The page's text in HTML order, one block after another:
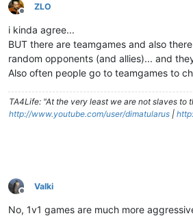
Offline
ZLO
i kinda agree...
BUT there are teamgames and also
random opponents (and allies)... and
Also often people go to teamgames to
TA4Life: "At the very least we are not slaves to
http://www.youtube.com/user/dimatularus |
Offline
Valki
No, 1v1 games are much more